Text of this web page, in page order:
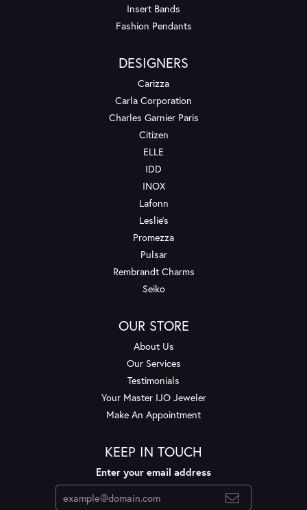
Insert Bands
Fashion Pendants
DESIGNERS
Carizza
Carla Corporation
Charles Garnier Paris
Citizen
ELLE
IDD
INOX
Lafonn
Leslie's
Promezza
Pulsar
Rembrandt Charms
Seiko
OUR STORE
About Us
Our Services
Testimonials
Your Master IJO Jeweler
Make An Appointment
KEEP IN TOUCH
Enter your email address